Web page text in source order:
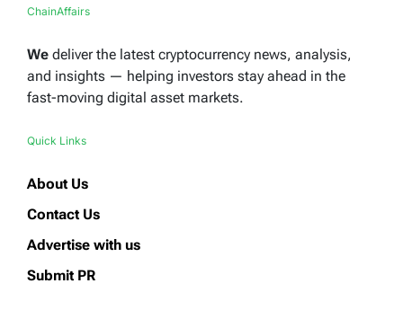
ChainAffairs
We deliver the latest cryptocurrency news, analysis,
and insights — helping investors stay ahead in the
fast-moving digital asset markets.
Quick Links
About Us
Contact Us
Advertise with us
Submit PR